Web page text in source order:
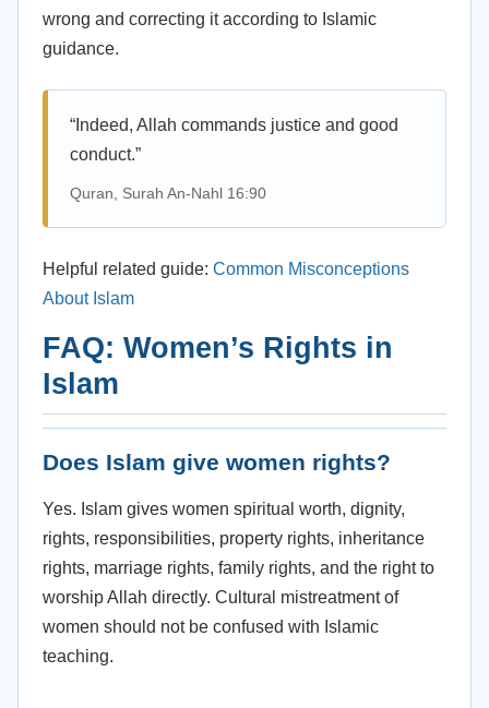
wrong and correcting it according to Islamic
guidance.
“Indeed, Allah commands justice and good
conduct.”
Quran, Surah An-Nahl 16:90
Helpful related guide: Common Misconceptions
About Islam
FAQ: Women’s Rights in
Islam
Does Islam give women rights?
Yes. Islam gives women spiritual worth, dignity,
rights, responsibilities, property rights, inheritance
rights, marriage rights, family rights, and the right to
worship Allah directly. Cultural mistreatment of
women should not be confused with Islamic
teaching.